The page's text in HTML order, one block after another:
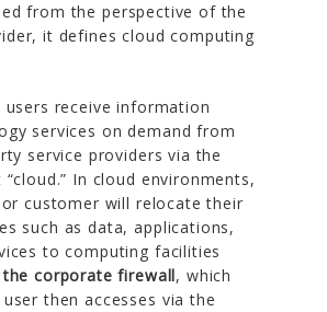
from the perspective of the
it defines cloud computing
users receive information
services on demand from
service providers via the
In cloud environments,
customer will relocate their
such as data, applications,
to computing facilities
corporate firewall, which
then accesses via the